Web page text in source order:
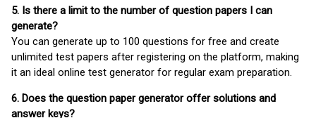
5. Is there a limit to the number of question papers I can
generate?
You can generate up to 100 questions for free and create
unlimited test papers after registering on the platform, making
it an ideal online test generator for regular exam preparation.
6. Does the question paper generator offer solutions and
answer keys?